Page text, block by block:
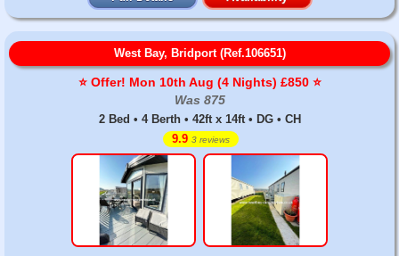
West Bay, Bridport (Ref.106651)
⭐️ Offer! Mon 10th Aug (4 Nights) £850 ⭐️
Was 875
2 Bed • 4 Berth • 42ft x 14ft • DG • CH
9.9 3 reviews